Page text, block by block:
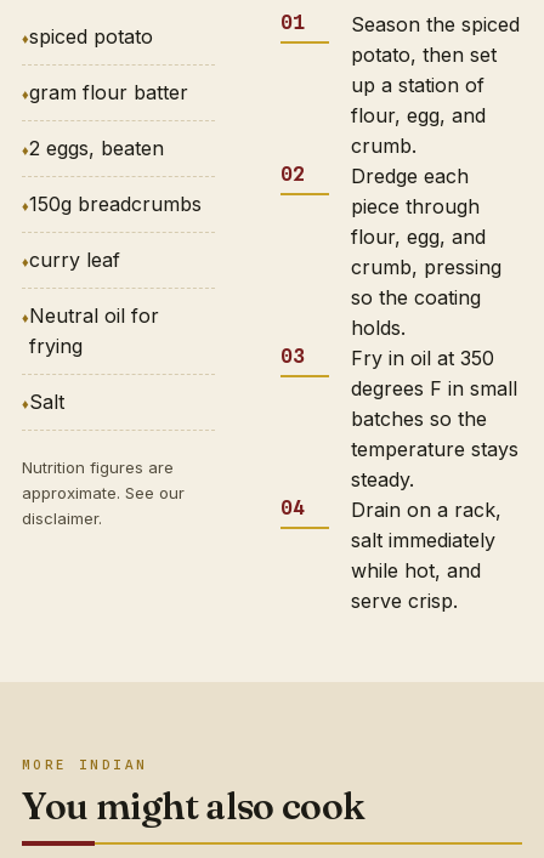
spiced potato
gram flour batter
2 eggs, beaten
150g breadcrumbs
curry leaf
Neutral oil for
frying
Salt
Nutrition figures are
approximate. See our
disclaimer.
Season the spiced
potato, then set
up a station of
flour, egg, and
crumb.
Dredge each
piece through
flour, egg, and
crumb, pressing
so the coating
holds.
Fry in oil at 350
degrees F in small
batches so the
temperature stays
steady.
Drain on a rack,
salt immediately
while hot, and
serve crisp.
MORE INDIAN
You might also cook